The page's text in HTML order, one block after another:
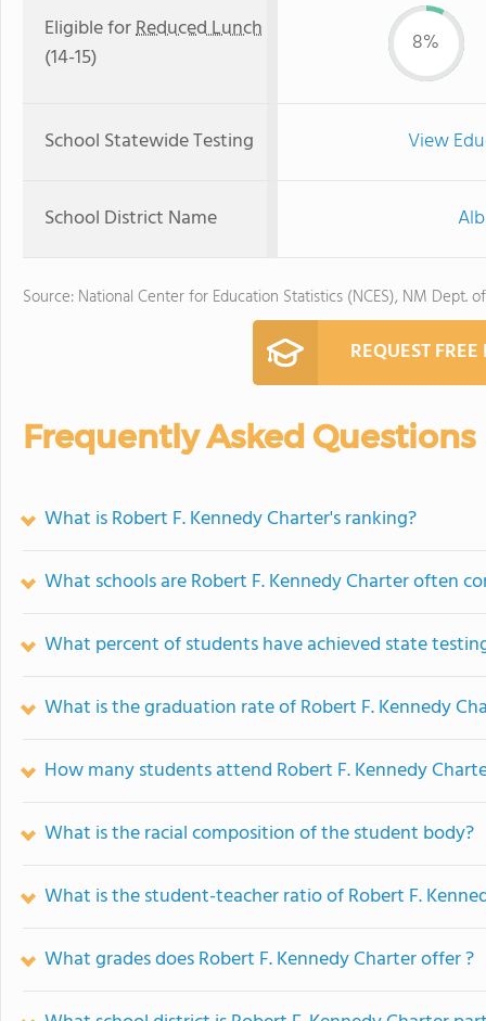
Eligible forReduced Lunch
(14-15)
8%
School Statewide Testing View
School District Name
Source: National Center for Education Statistics (NCES), NM Dept.
REQUEST
Frequently Asked Questions
What is Robert F. Kennedy Charter's ranking?
What schools are Robert F. Kennedy Charter often
What percent of students have achieved state
What is the graduation rate of Robert F. Kennedy
How many students attend Robert F. Kennedy
What is the racial composition of the student body?
What is the student-teacher ratio of Robert F.
What grades does Robert F. Kennedy Charter offer ?